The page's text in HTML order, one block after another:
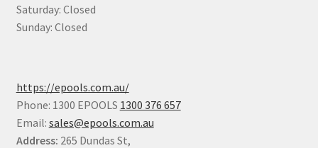
Saturday: Closed
Sunday: Closed
https://epools.com.au/
Phone: 1300 EPOOLS 1300 376 657
Email: sales@epools.com.au
Address: 265 Dundas St,